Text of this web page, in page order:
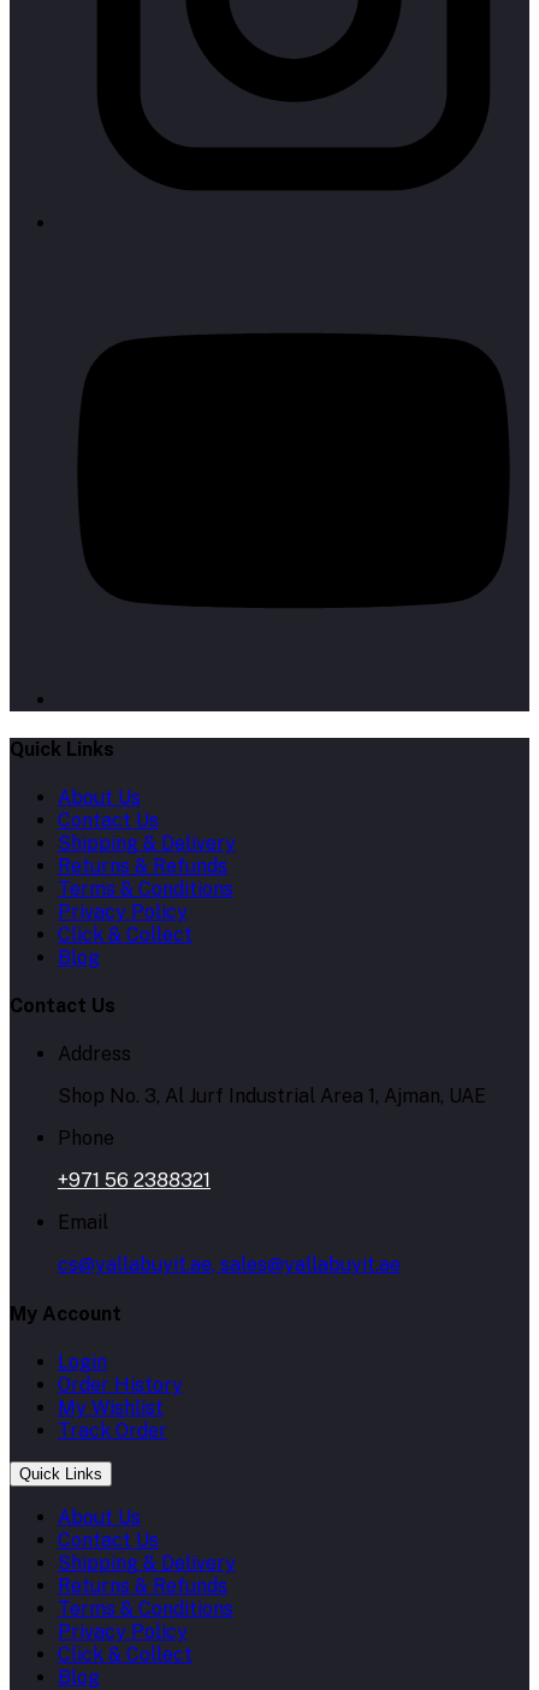
Quick Links
About Us
Contact Us
Shipping & Delivery
Returns & Refunds
Terms & Conditions
Privacy Policy
Click & Collect
Blog
Contact Us
Address
Shop No. 3, Al Jurf Industrial Area 1, Ajman, UAE
Phone
+971 56 2388321
Email
cs@yallabuyit.ae, sales@yallabuyit.ae
My Account
Login
Order History
My Wishlist
Track Order
Quick Links
About Us
Contact Us
Shipping & Delivery
Returns & Refunds
Terms & Conditions
Privacy Policy
Click & Collect
Blog